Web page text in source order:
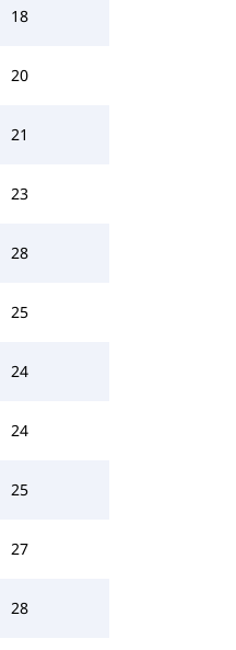
18
20
21
23
28
25
24
24
25
27
28